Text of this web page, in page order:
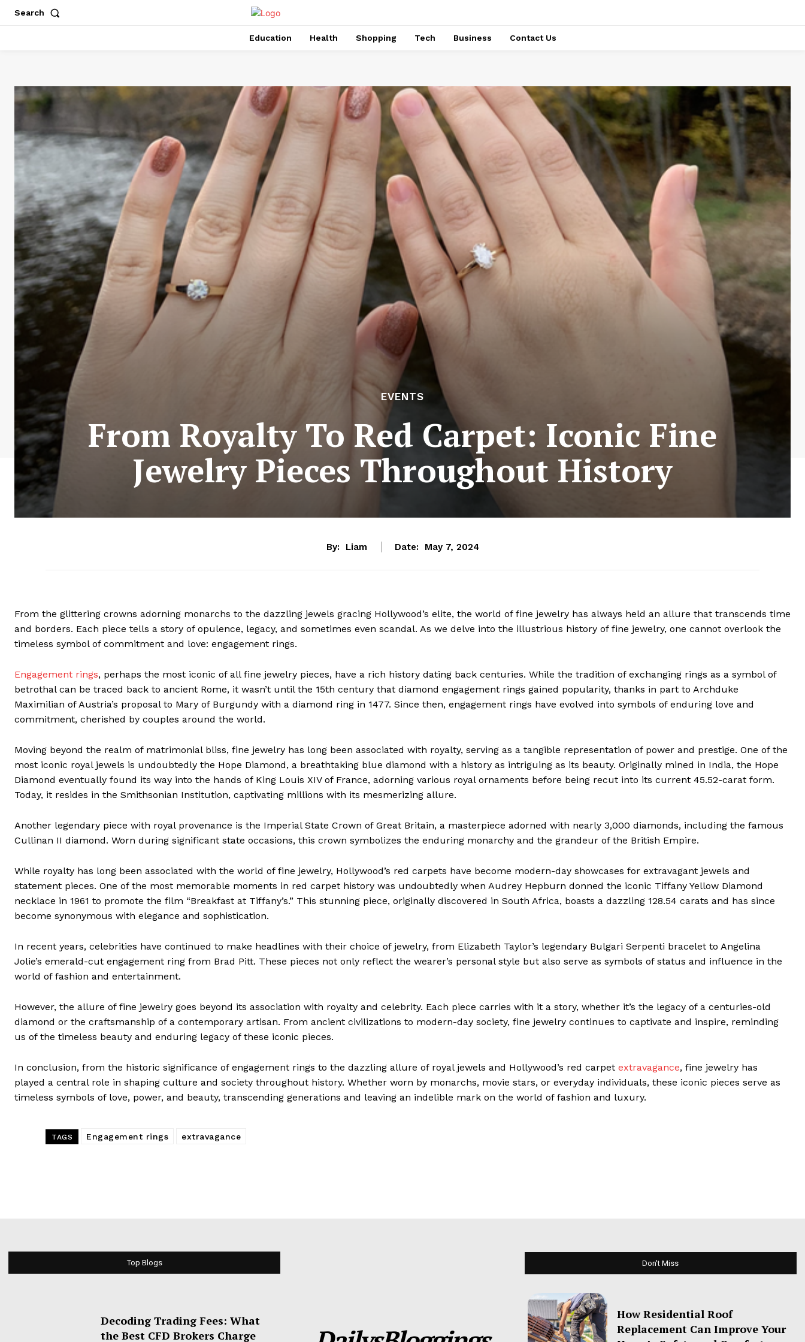
Search
Education Health Shopping Tech Business Contact Us
EVENTS
From Royalty To Red Carpet: Iconic Fine
Jewelry Pieces Throughout History
By: Liam Date: May 7, 2024
From the glittering crowns adorning monarchs to the dazzling jewels gracing Hollywood’s elite, the world of fine jewelry has always held an allure that transcends time
and borders. Each piece tells a story of opulence, legacy, and sometimes even scandal. As we delve into the illustrious history of fine jewelry, one cannot overlook the
timeless symbol of commitment and love: engagement rings.
Engagement rings, perhaps the most iconic of all fine jewelry pieces, have a rich history dating back centuries. While the tradition of exchanging rings as a symbol of
betrothal can be traced back to ancient Rome, it wasn’t until the 15th century that diamond engagement rings gained popularity, thanks in part to Archduke
Maximilian of Austria’s proposal to Mary of Burgundy with a diamond ring in 1477. Since then, engagement rings have evolved into symbols of enduring love and
commitment, cherished by couples around the world.
Moving beyond the realm of matrimonial bliss, fine jewelry has long been associated with royalty, serving as a tangible representation of power and prestige. One of the
most iconic royal jewels is undoubtedly the Hope Diamond, a breathtaking blue diamond with a history as intriguing as its beauty. Originally mined in India, the Hope
Diamond eventually found its way into the hands of King Louis XIV of France, adorning various royal ornaments before being recut into its current 45.52-carat form.
Today, it resides in the Smithsonian Institution, captivating millions with its mesmerizing allure.
Another legendary piece with royal provenance is the Imperial State Crown of Great Britain, a masterpiece adorned with nearly 3,000 diamonds, including the famous
Cullinan II diamond. Worn during significant state occasions, this crown symbolizes the enduring monarchy and the grandeur of the British Empire.
While royalty has long been associated with the world of fine jewelry, Hollywood’s red carpets have become modern-day showcases for extravagant jewels and
statement pieces. One of the most memorable moments in red carpet history was undoubtedly when Audrey Hepburn donned the iconic Tiffany Yellow Diamond
necklace in 1961 to promote the film “Breakfast at Tiffany’s.” This stunning piece, originally discovered in South Africa, boasts a dazzling 128.54 carats and has since
become synonymous with elegance and sophistication.
In recent years, celebrities have continued to make headlines with their choice of jewelry, from Elizabeth Taylor’s legendary Bulgari Serpenti bracelet to Angelina
Jolie’s emerald-cut engagement ring from Brad Pitt. These pieces not only reflect the wearer’s personal style but also serve as symbols of status and influence in the
world of fashion and entertainment.
However, the allure of fine jewelry goes beyond its association with royalty and celebrity. Each piece carries with it a story, whether it’s the legacy of a centuries-old
diamond or the craftsmanship of a contemporary artisan. From ancient civilizations to modern-day society, fine jewelry continues to captivate and inspire, reminding
us of the timeless beauty and enduring legacy of these iconic pieces.
In conclusion, from the historic significance of engagement rings to the dazzling allure of royal jewels and Hollywood’s red carpet extravagance, fine jewelry has
played a central role in shaping culture and society throughout history. Whether worn by monarchs, movie stars, or everyday individuals, these iconic pieces serve as
timeless symbols of love, power, and beauty, transcending generations and leaving an indelible mark on the world of fashion and luxury.
TAGS Engagement rings extravagance
Top Blogs
Decoding Trading Fees: What
the Best CFD Brokers Charge
Don't Miss
How Residential Roof
Replacement Can Improve Your